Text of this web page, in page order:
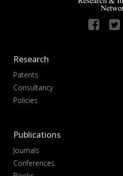
Research
Patents
Consultancy
Policies
Publications
Journals
Conferences